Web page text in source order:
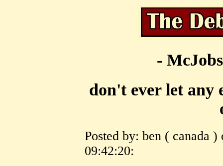
-
don't ever let any
Posted by: ben ( canada
09:42:20: